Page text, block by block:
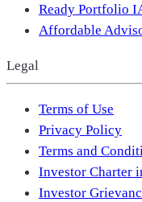
Ready Portfolio
Affordable
Legal
Terms of Use
Privacy Policy
Terms and
Investor Charter
Investor